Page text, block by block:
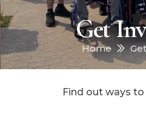
Get
Home
Find out ways